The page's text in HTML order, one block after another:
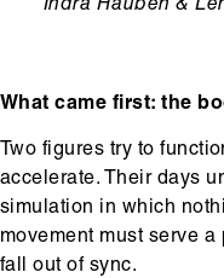
Ondertitel
Indra Hauben &
What came first: the
Two figures try to
accelerate. Their days
simulation in which
movement must serve
fall out of sync.